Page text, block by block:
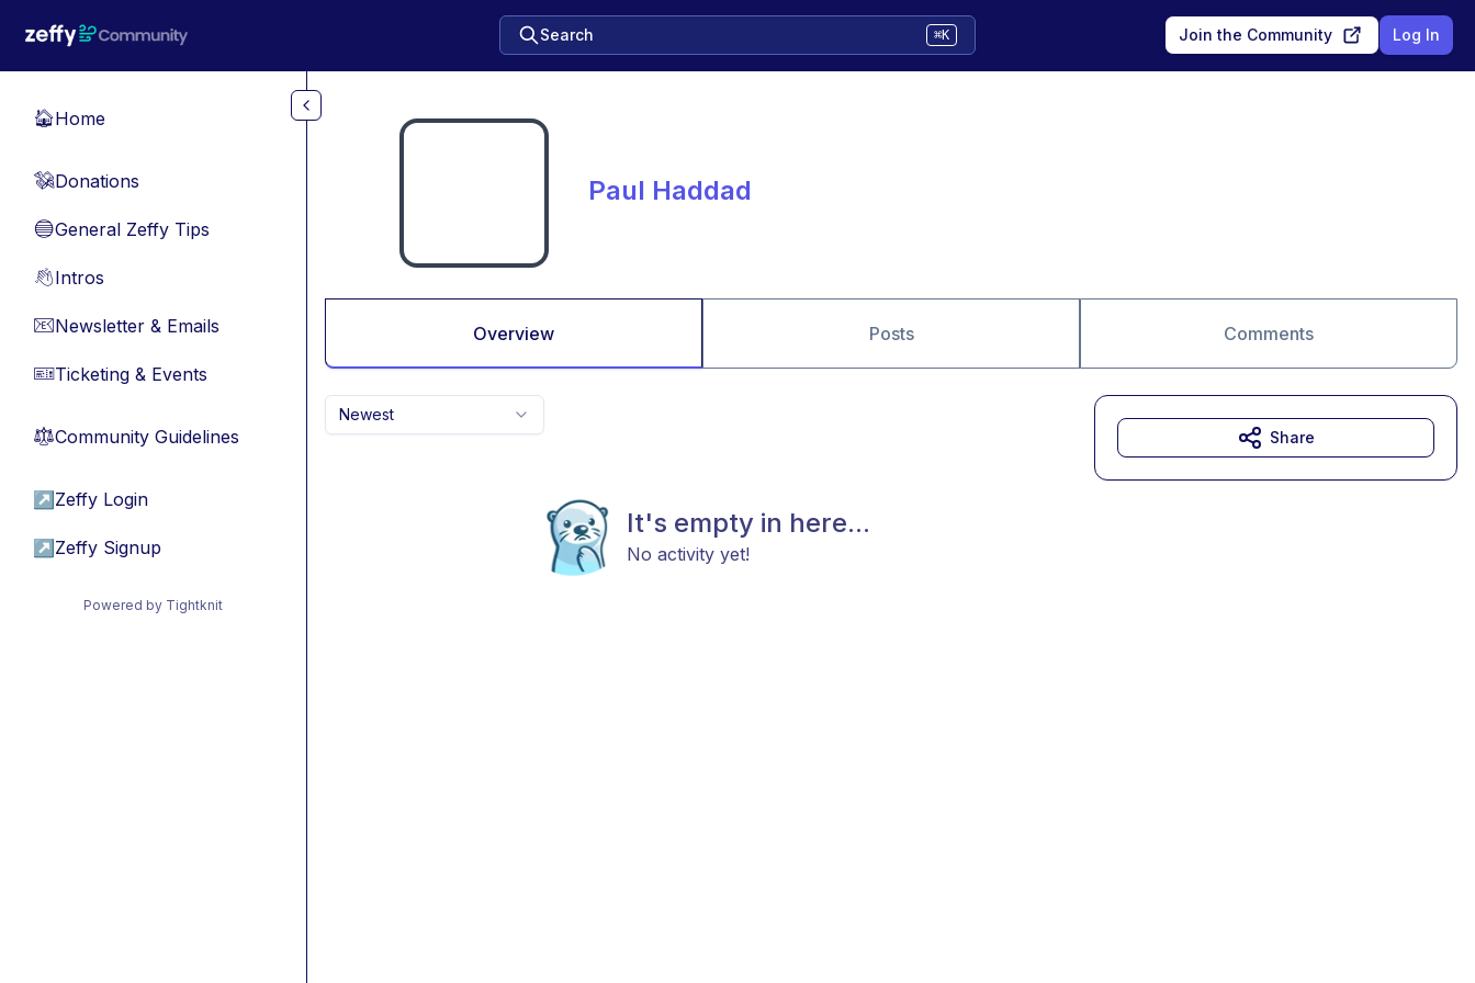
Search ⌘K Join the Community Log In
🏠Home
💸Donations
🔵General Zeffy Tips
👋Intros
📧Newsletter & Emails
🎫Ticketing & Events
⚖︎Community Guidelines
↗ Zeffy Login
↗ Zeffy Signup
Powered by Tightknit
Paul Haddad
Overview Posts Comments
Newest
It's empty in here...
No activity yet!
Share